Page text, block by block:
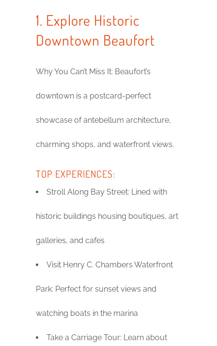
1. Explore Historic
Downtown Beaufort
Why You Can’t Miss It: Beaufort’s
downtown is a postcard-perfect
showcase of antebellum architecture,
charming shops, and waterfront views.
TOP EXPERIENCES:
Stroll Along Bay Street: Lined with
historic buildings housing boutiques, art
galleries, and cafes
Visit Henry C. Chambers Waterfront
Park: Perfect for sunset views and
watching boats in the marina
Take a Carriage Tour: Learn about